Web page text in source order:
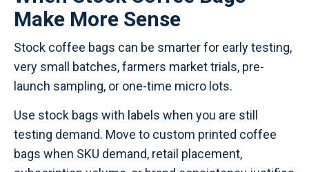
Make More Sense
Stock coffee bags can be smarter for early testing,
very small batches, farmers market trials, pre-
launch sampling, or one-time micro lots.
Use stock bags with labels when you are still
testing demand. Move to custom printed coffee
bags when SKU demand, retail placement,